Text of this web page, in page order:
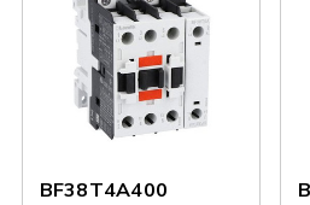
BF38T4A400